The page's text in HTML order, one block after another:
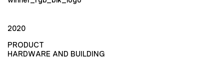
2020
PRODUCT
HARDWARE AND BUILDING